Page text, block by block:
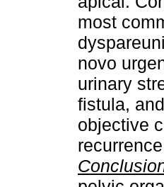
most
novo
urinary
fistula,
objective